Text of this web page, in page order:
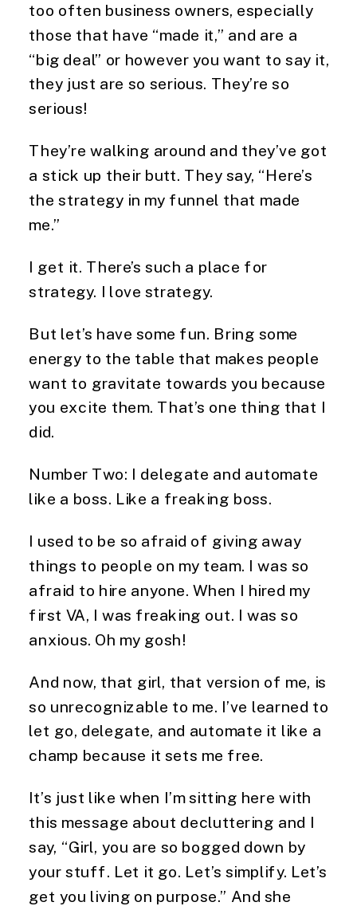
too often business owners, especially
those that have “made it,” and are a
“big deal” or however you want to say it,
they just are so serious. They’re so
serious!
They’re walking around and they’ve got
a stick up their butt. They say, “Here’s
the strategy in my funnel that made
me.”
I get it. There’s such a place for
strategy. I love strategy.
But let’s have some fun. Bring some
energy to the table that makes people
want to gravitate towards you because
you excite them. That’s one thing that I
did.
Number Two: I delegate and automate
like a boss. Like a freaking boss.
I used to be so afraid of giving away
things to people on my team. I was so
afraid to hire anyone. When I hired my
first VA, I was freaking out. I was so
anxious. Oh my gosh!
And now, that girl, that version of me, is
so unrecognizable to me. I’ve learned to
let go, delegate, and automate it like a
champ because it sets me free.
It’s just like when I’m sitting here with
this message about decluttering and I
say, “Girl, you are so bogged down by
your stuff. Let it go. Let’s simplify. Let’s
get you living on purpose.” And she